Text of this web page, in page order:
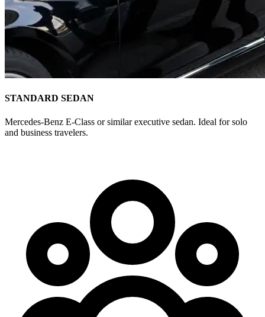
STANDARD SEDAN
Mercedes-Benz E-Class or similar executive sedan. Ideal for solo
and business travelers.